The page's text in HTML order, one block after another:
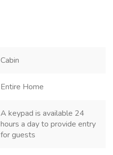
Cabin
Entire Home
A keypad is available 24
hours a day to provide entry
for guests